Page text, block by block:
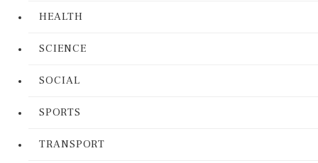
HEALTH
SCIENCE
SOCIAL
SPORTS
TRANSPORT